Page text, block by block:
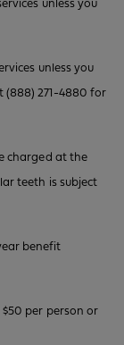
unless you
unless you
(888) 271-4880 for
charged at the
teeth is subject
benefit
per person or